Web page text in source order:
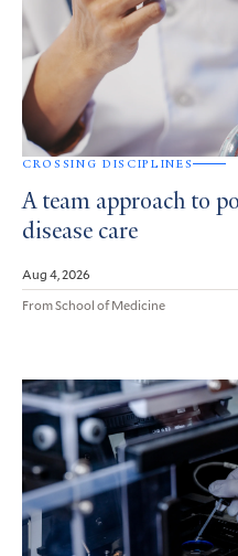
CROSSING DISCIPLINES
A team approach to
disease care
Aug 4, 2026
From School of Medicine